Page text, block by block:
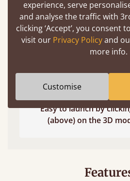
Easy to launch by
(above) on the 3D
experience, serve
and analyse the traffic with
clicking ‘Accept’, you consent
visit our Privacy Policyand
more info.
Customise